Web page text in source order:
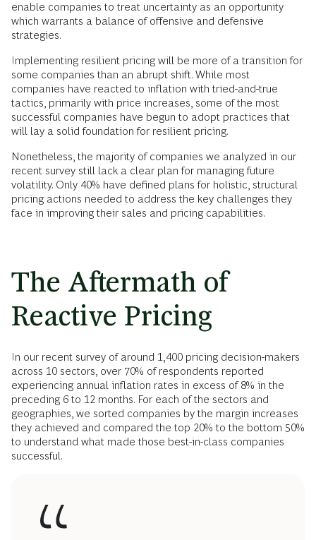
enable companies to treat uncertainty as an opportunity
which warrants a balance of offensive and defensive
strategies.
Implementing resilient pricing will be more of a transition for
some companies than an abrupt shift. While most
companies have reacted to inflation with tried-and-true
tactics, primarily with price increases, some of the most
successful companies have begun to adopt practices that
will lay a solid foundation for resilient pricing.
Nonetheless, the majority of companies we analyzed in our
recent survey still lack a clear plan for managing future
volatility. Only 40% have defined plans for holistic, structural
pricing actions needed to address the key challenges they
face in improving their sales and pricing capabilities.
The Aftermath of
Reactive Pricing
In our recent survey of around 1,400 pricing decision-makers
across 10 sectors, over 70% of respondents reported
experiencing annual inflation rates in excess of 8% in the
preceding 6 to 12 months. For each of the sectors and
geographies, we sorted companies by the margin increases
they achieved and compared the top 20% to the bottom 50%
to understand what made those best-in-class companies
successful.